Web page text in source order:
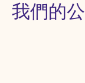
我們的